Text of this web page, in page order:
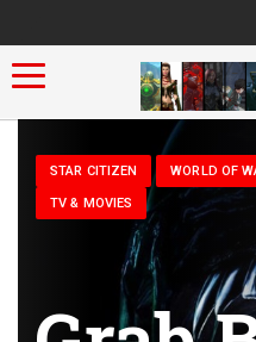
Toggle navigation
STAR CITIZEN WORLD OF
TV & MOVIES